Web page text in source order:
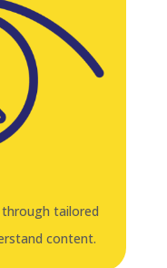
tailored
content.